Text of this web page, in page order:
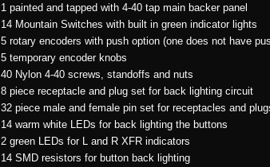
1 painted and tapped with 4-40 tap main backer panel
14 Mountain Switches with built in green indicator lights
5 rotary encoders with push option (one does not have
5 temporary encoder knobs
40 Nylon 4-40 screws, standoffs and nuts
8 piece receptacle and plug set for back lighting circuit
32 piece male and female pin set for receptacles and
14 warm white LEDs for back lighting the buttons
2 green LEDs for L and R XFR indicators
14 SMD resistors for button back lighting